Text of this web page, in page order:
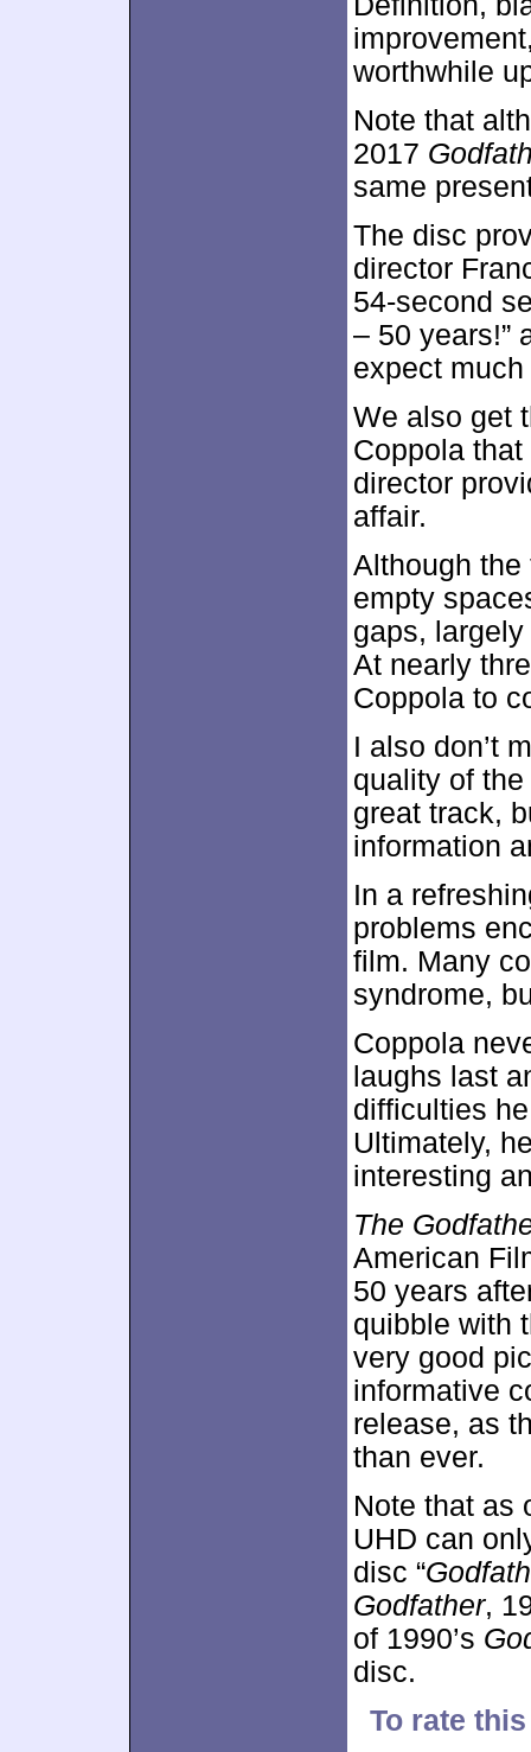
worthwhile
Note that
2017
same
The disc
director
54-second
– 50 years!”
expect
We also get
Coppola
director
affair.
Although the
empty
gaps,
At nearly
Coppola to
I also don’t
quality of
great track,
information
In a
problems
film. Many
syndrome,
Coppola
laughs last
difficulties
Ultimately,
interesting
The
American
50 years
quibble with
very good
informative
release, as
than ever.
Note that as
UHD can
disc “
Godfather,
of 1990’s
disc.
To rate